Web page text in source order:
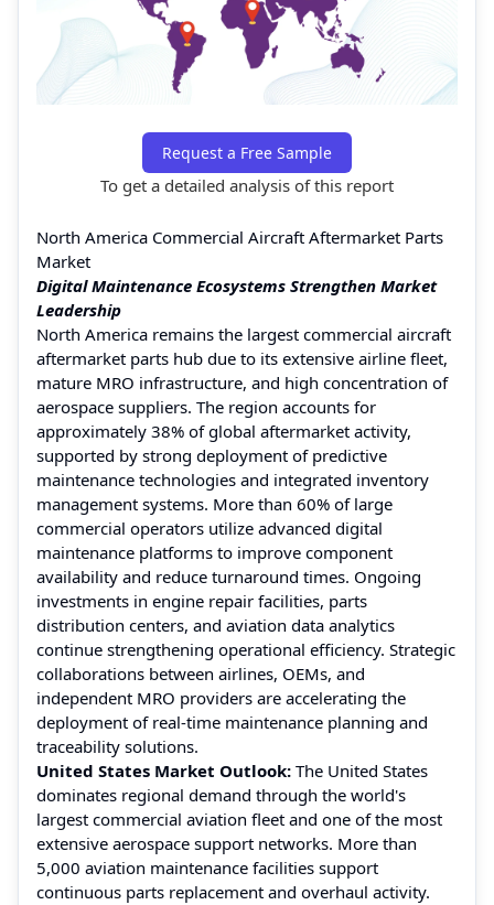
Request a Free Sample
To get a detailed analysis of this report
North America Commercial Aircraft Aftermarket Parts
Market
Digital Maintenance Ecosystems Strengthen Market
Leadership
North America remains the largest commercial aircraft
aftermarket parts hub due to its extensive airline fleet,
mature MRO infrastructure, and high concentration of
aerospace suppliers. The region accounts for
approximately 38% of global aftermarket activity,
supported by strong deployment of predictive
maintenance technologies and integrated inventory
management systems. More than 60% of large
commercial operators utilize advanced digital
maintenance platforms to improve component
availability and reduce turnaround times. Ongoing
investments in engine repair facilities, parts
distribution centers, and aviation data analytics
continue strengthening operational efficiency. Strategic
collaborations between airlines, OEMs, and
independent MRO providers are accelerating the
deployment of real-time maintenance planning and
traceability solutions.
United States Market Outlook: The United States
dominates regional demand through the world's
largest commercial aviation fleet and one of the most
extensive aerospace support networks. More than
5,000 aviation maintenance facilities support
continuous parts replacement and overhaul activity.